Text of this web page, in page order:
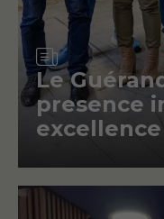
Article
Le
presence
excellence